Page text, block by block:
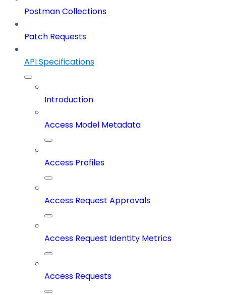
Postman Collections
Patch Requests
API Specifications
Introduction
Access Model Metadata
Access Profiles
Access Request Approvals
Access Request Identity Metrics
Access Requests